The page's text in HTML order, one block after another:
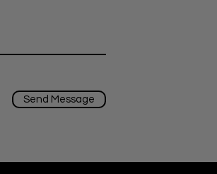
Send Message